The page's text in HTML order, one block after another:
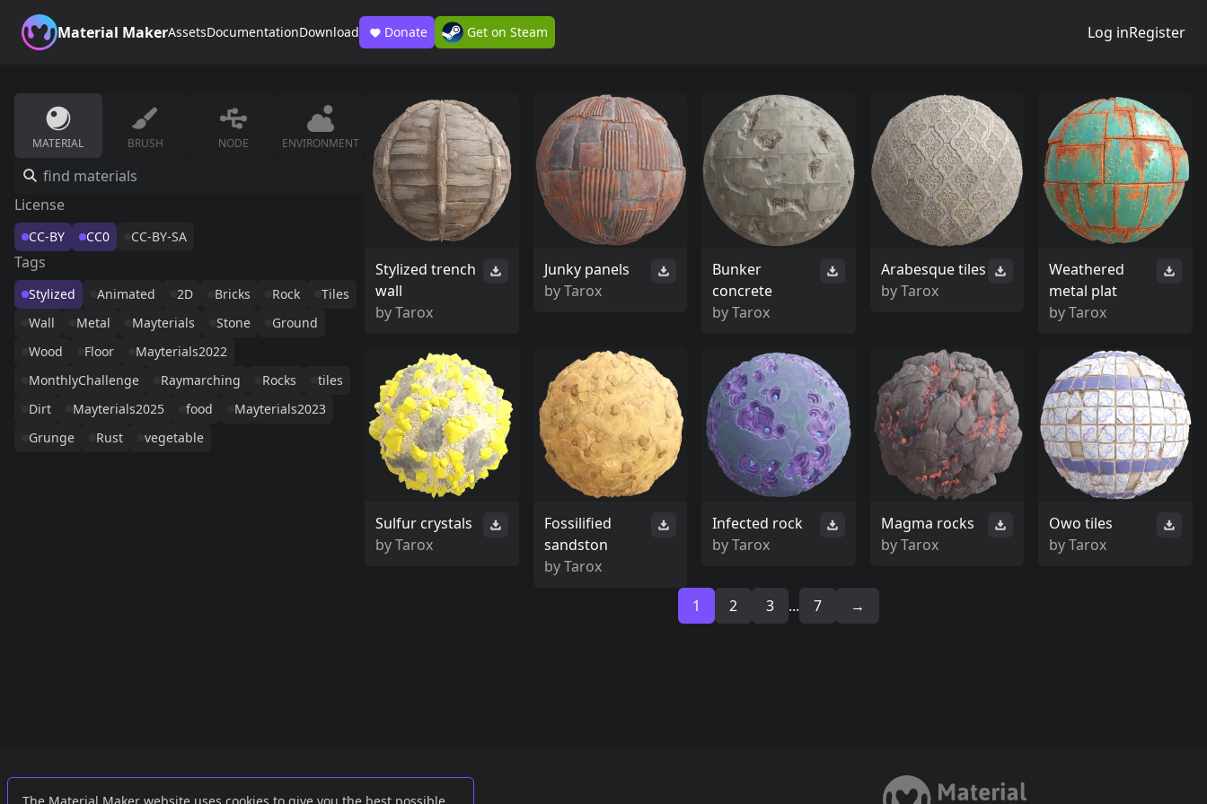
Material MakerAssetsDocumentationDownload Donate Get on Steam Log inRegister
MATERIAL BRUSH NODE ENVIRONMENT
License
CC-BY CC0 CC-BY-SA
Tags
Stylized Animated 2D Bricks Rock
Tiles
Wall
Metal Mayterials Stone
Ground
Wood
Floor
Mayterials2022
MonthlyChallenge
Raymarching Rocks
tiles
Dirt
Mayterials2025 food
Mayterials2023
Grunge
Rust vegetable
Stylized trench
wall
byTarox
Junky panels
byTarox
Bunker
concrete
byTarox
Arabesque tiles
byTarox
Weathered
metal plat
byTarox
Sulfur crystals
byTarox
Fossilified
sandston
byTarox
Infected rock
byTarox
Magma rocks
byTarox
Owo tiles
byTarox
1 2 3 ... 7 →